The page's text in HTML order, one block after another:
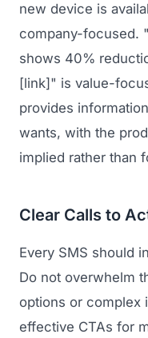
new device is
company-focused.
shows 40%
[link]" is value-
provides
wants, with the
implied rather than
Clear Calls to
Every SMS should
Do not overwhelm
options or complex
effective CTAs for